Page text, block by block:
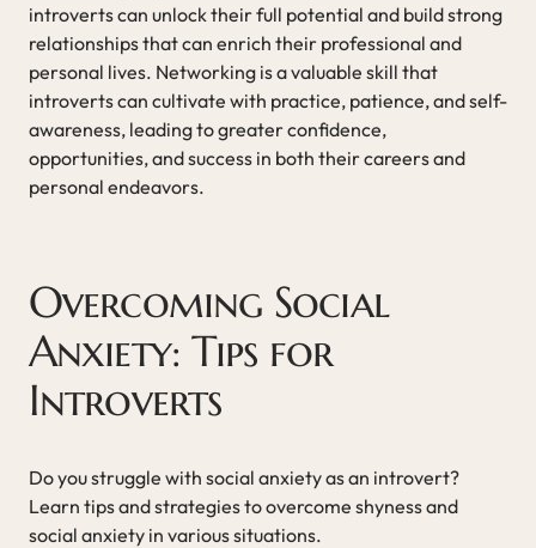
introverts can unlock their full potential and build strong
relationships that can enrich their professional and
personal lives. Networking is a valuable skill that
introverts can cultivate with practice, patience, and self-
awareness, leading to greater confidence,
opportunities, and success in both their careers and
personal endeavors.
Overcoming Social
Anxiety: Tips for
Introverts
Do you struggle with social anxiety as an introvert?
Learn tips and strategies to overcome shyness and
social anxiety in various situations.